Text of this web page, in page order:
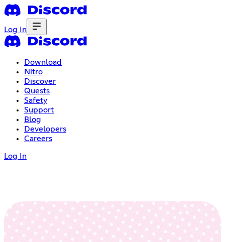
Log In
Download
Nitro
Discover
Quests
Safety
Support
Blog
Developers
Careers
Log In